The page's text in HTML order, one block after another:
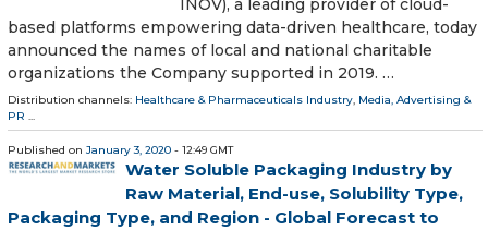
INOV), a leading provider of cloud-
based platforms empowering data-driven healthcare, today
announced the names of local and national charitable
organizations the Company supported in 2019. …
Distribution channels: Healthcare & Pharmaceuticals Industry, Media, Advertising &
PR ...
Published on January 3, 2020 - 12:49 GMT
Water Soluble Packaging Industry by
Raw Material, End-use, Solubility Type,
Packaging Type, and Region - Global Forecast to